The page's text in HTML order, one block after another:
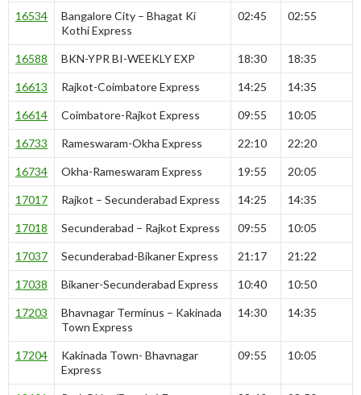
16534
Bangalore City – Bhagat Ki
Kothi Express
02:45 02:55
16588 BKN-YPR BI-WEEKLY EXP 18:30 18:35
16613 Rajkot-Coimbatore Express 14:25 14:35
16614 Coimbatore-Rajkot Express 09:55 10:05
16733 Rameswaram-Okha Express 22:10 22:20
16734 Okha-Rameswaram Express 19:55 20:05
17017 Rajkot – Secunderabad Express 14:25 14:35
17018 Secunderabad – Rajkot Express 09:55 10:05
17037 Secunderabad-Bikaner Express 21:17 21:22
17038 Bikaner-Secunderabad Express 10:40 10:50
17203
Bhavnagar Terminus – Kakinada
Town Express
14:30 14:35
17204
Kakinada Town- Bhavnagar
Express
09:55 10:05